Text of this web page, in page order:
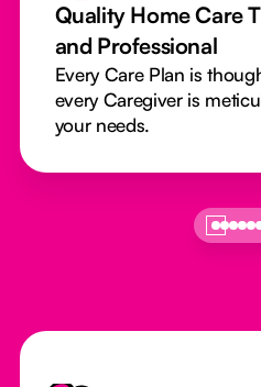
Quality Home Care
and Professional
Every Care Plan is
every Caregiver is
your needs.
Footer